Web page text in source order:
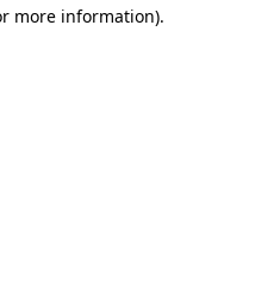
more information).